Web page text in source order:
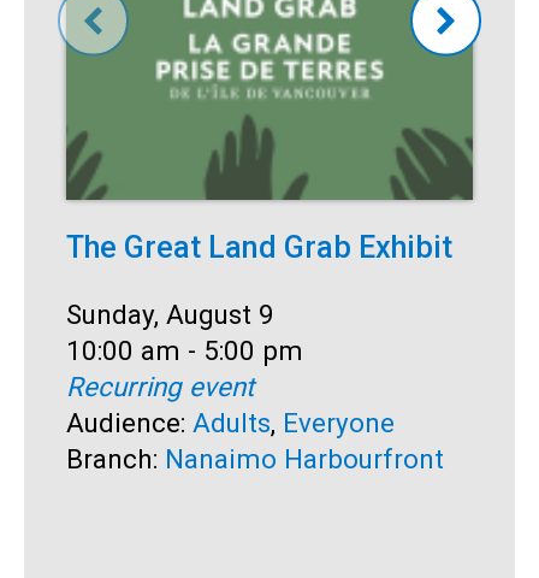
The Great Land Grab Exhibit
Date:
Sunday, August 9
Time:
10:00 am - 5:00 pm
Recurring event
Audience: Adults, Everyone
Branch: Nanaimo Harbourfront